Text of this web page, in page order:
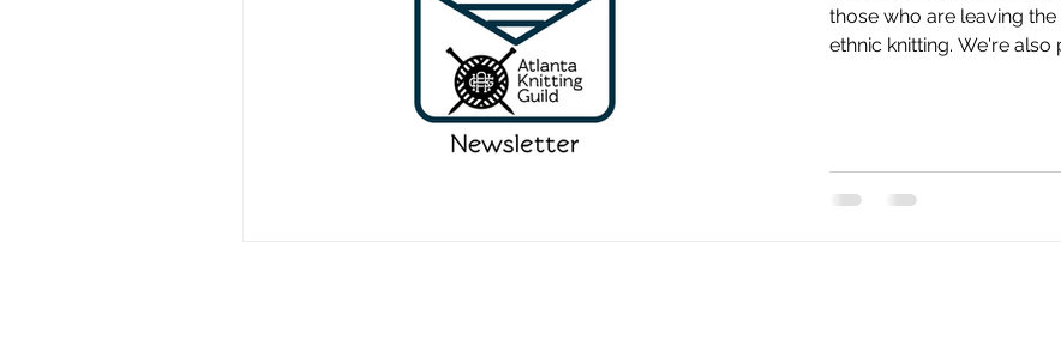
those who are leaving
ethnic knitting. We're